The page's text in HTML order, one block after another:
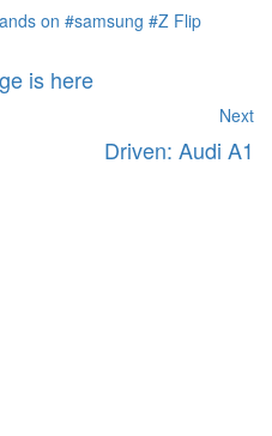
on #samsung #Z Flip
is here
Next
Driven: Audi A1